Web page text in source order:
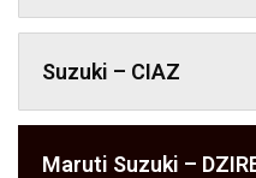
Suzuki – CIAZ
Maruti Suzuki –